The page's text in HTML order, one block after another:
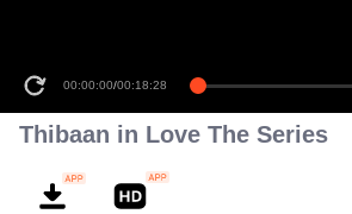
00:00:00/00:18:28
Thibaan in Love The Series